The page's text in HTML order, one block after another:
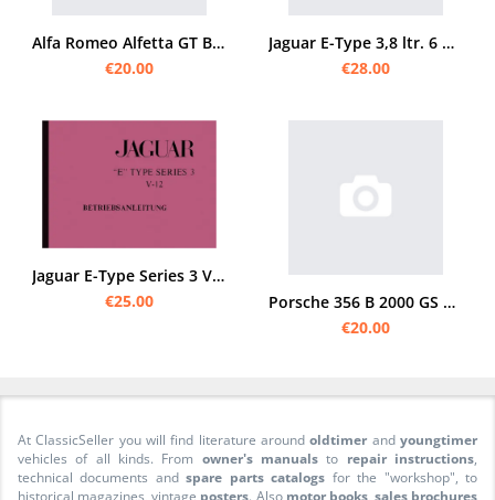
Alfa Romeo Alfetta GT Bedienungsanleitung
€20.00
Jaguar E-Type 3,8 ltr. 6 Zylinder Bedienungsanleitung
€28.00
Jaguar E-Type Series 3 V12 Bedienungsanleitung
€25.00
Porsche 356 B 2000 GS Carrera 2, Anhang zur Bedienungsanleitung 356 B
€20.00
At ClassicSeller you will find literature aroundoldtimer andyoungtimer
vehicles of all kinds. From owner's manuals to repair instructions,
technical documents andspare parts catalogs for the "workshop", to
historical magazines, vintage posters. Also motor books, sales brochures